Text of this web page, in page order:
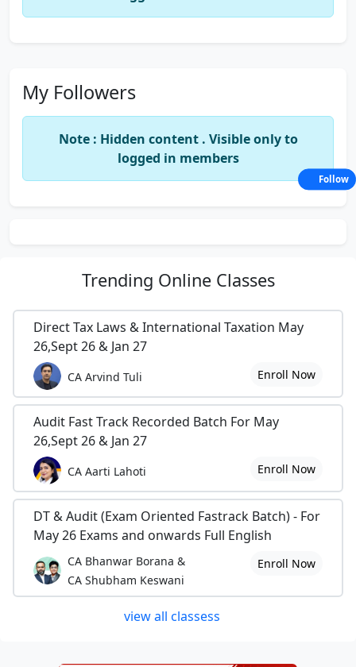
My Followers
Note : Hidden content . Visible only to
logged in members
Trending Online Classes
Direct Tax Laws & International Taxation May
26,Sept 26 & Jan 27
CA Arvind Tuli Enroll Now
Audit Fast Track Recorded Batch For May
26,Sept 26 & Jan 27
CA Aarti Lahoti Enroll Now
DT & Audit (Exam Oriented Fastrack Batch) - For
May 26 Exams and onwards Full English
CA Bhanwar Borana &
CA Shubham Keswani
Enroll Now
view all classess
Follow